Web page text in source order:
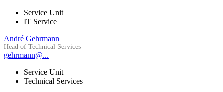
Service Unit
IT Service
André Gehrmann
Head of Technical Services
gehrmann@...
Service Unit
Technical Services